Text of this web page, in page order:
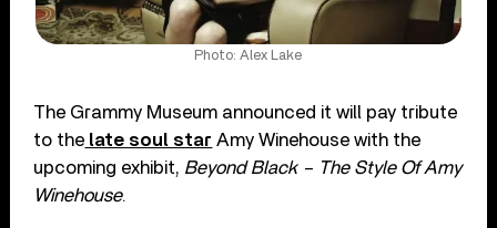
Photo: Alex Lake
The Grammy Museum announced it will pay tribute
to the late soul star Amy Winehouse with the
upcoming exhibit, Beyond Black – The Style Of Amy
Winehouse.